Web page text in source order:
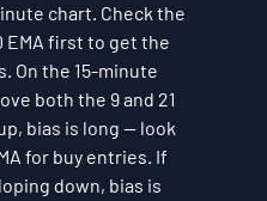
chart. Check the
EMA first to get the
On the 15-minute
both the 9 and 21
bias is long — look
for buy entries. If
down, bias is